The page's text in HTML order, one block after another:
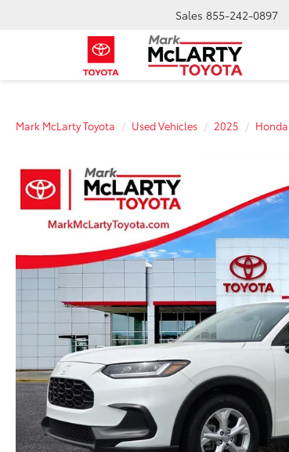
Sales 855-242-0897
Mark McLarty Toyota Used Vehicles 2025 Honda